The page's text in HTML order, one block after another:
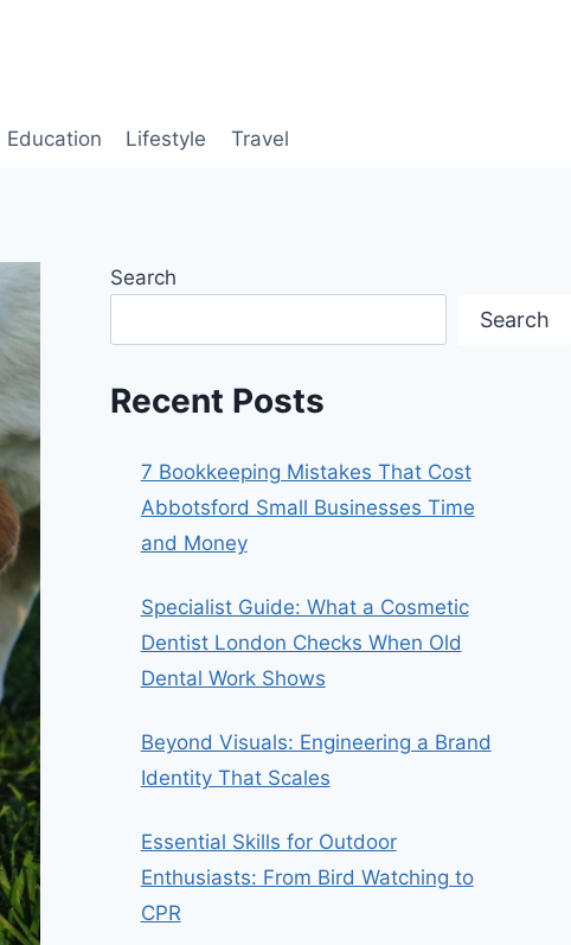
Education Lifestyle Travel
Search
Search
Recent Posts
7 Bookkeeping Mistakes That Cost
Abbotsford Small Businesses Time
and Money
Specialist Guide: What a Cosmetic
Dentist London Checks When Old
Dental Work Shows
Beyond Visuals: Engineering a Brand
Identity That Scales
Essential Skills for Outdoor
Enthusiasts: From Bird Watching to
CPR